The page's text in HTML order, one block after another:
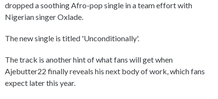
dropped a soothing Afro-pop single in a team effort with
Nigerian singer Oxlade.
The new single is titled 'Unconditionally'.
The track is another hint of what fans will get when
Ajebutter22 finally reveals his next body of work, which fans
expect later this year.